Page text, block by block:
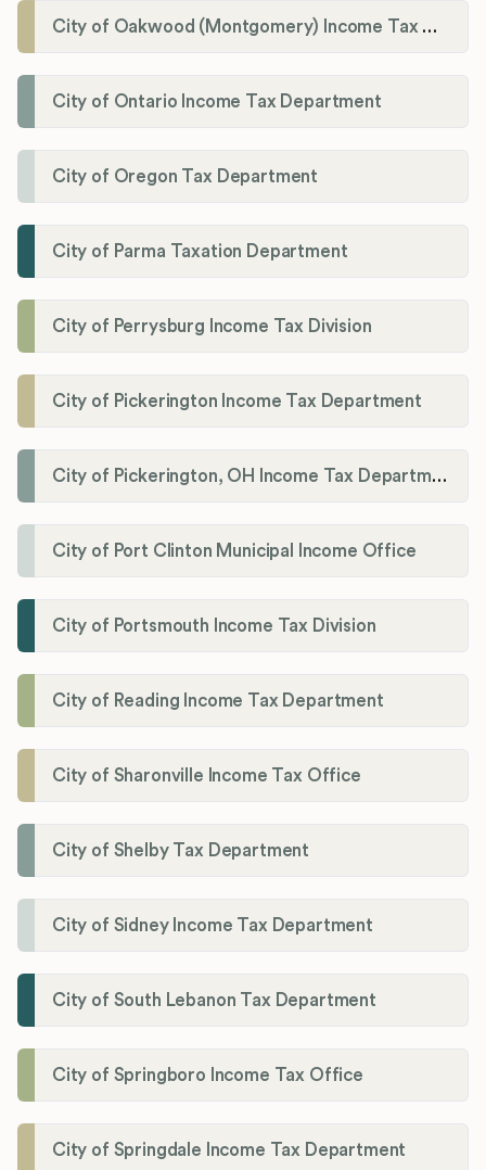
City of Oakwood (Montgomery) Income Tax Department
City of Ontario Income Tax Department
City of Oregon Tax Department
City of Parma Taxation Department
City of Perrysburg Income Tax Division
City of Pickerington Income Tax Department
City of Pickerington, OH Income Tax Department
City of Port Clinton Municipal Income Office
City of Portsmouth Income Tax Division
City of Reading Income Tax Department
City of Sharonville Income Tax Office
City of Shelby Tax Department
City of Sidney Income Tax Department
City of South Lebanon Tax Department
City of Springboro Income Tax Office
City of Springdale Income Tax Department